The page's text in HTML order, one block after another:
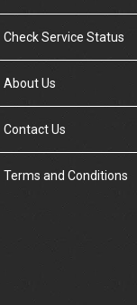
Check Service Status
About Us
Contact Us
Terms and Conditions